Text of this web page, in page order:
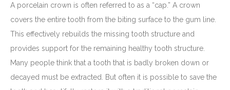
A porcelain crown is often referred to as a “cap.” A crown
covers the entire tooth from the biting surface to the gum line.
This effectively rebuilds the missing tooth structure and
provides support for the remaining healthy tooth structure.
Many people think that a tooth that is badly broken down or
decayed must be extracted. But often it is possible to save the